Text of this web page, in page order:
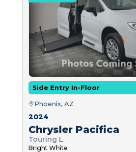
Side Entry In-Floor
Phoenix, AZ
2024
Chrysler Pacifica
Touring L
Bright White